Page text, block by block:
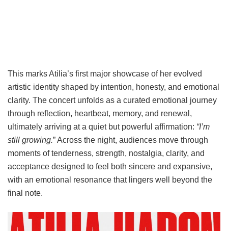
This marks Atilia’s first major showcase of her evolved
artistic identity shaped by intention, honesty, and emotional
clarity. The concert unfolds as a curated emotional journey
through reflection, heartbeat, memory, and renewal,
ultimately arriving at a quiet but powerful affirmation: “I’m
still growing.” Across the night, audiences move through
moments of tenderness, strength, nostalgia, clarity, and
acceptance designed to feel both sincere and expansive,
with an emotional resonance that lingers well beyond the
final note.